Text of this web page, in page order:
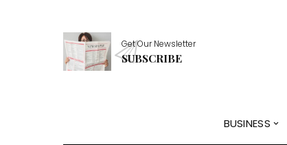
Get Our Newsletter
SUBSCRIBE
BUSINESS